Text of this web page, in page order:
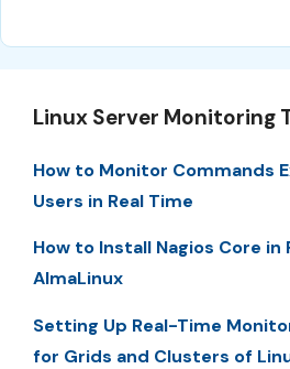
Linux Server Monitoring
How to Monitor Commands
Users in Real Time
How to Install Nagios Core in
AlmaLinux
Setting Up Real-Time
for Grids and Clusters of